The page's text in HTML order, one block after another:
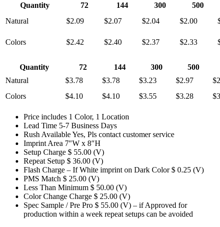
Quantity 72 144 300
500
Natural
$2.09 $2.07 $2.04 $2.00
Colors $2.42 $2.40 $2.37 $2.33
Quantity 72 144 300
500
Natural
$3.78 $3.78 $3.23 $2.97
Colors
$4.10 $4.10 $3.55 $3.28
Price includes 1 Color, 1 Location
Lead Time 5-7 Business Days
Rush AvailableYes, Pls contact customer service
Imprint Area 7″W x 8″H
Setup Charge $ 55.00 (V)
Repeat Setup $ 36.00 (V)
Flash Charge – If White imprint on Dark Color$ 0.25 (V)
PMS Match $ 25.00 (V)
Less Than Minimum $ 50.00 (V)
Color Change Charge $ 25.00 (V)
Spec Sample / Pre Pro $ 55.00 (V) – if Approved for
production within a week repeat setups can be avoided